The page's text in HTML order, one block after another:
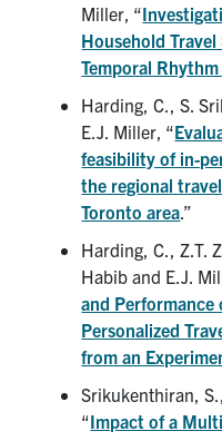
Miller, “
Household
Temporal
Harding, C., S.
E.J. Miller, “
feasibility of in-
the regional
Toronto area .”
Harding, C., Z.T.
Habib and E.J.
and Performance
Personalized
from an
Srikukenthiran,
“Impact of a